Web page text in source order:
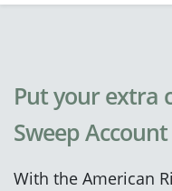
Put your extra
Sweep Account
With the American